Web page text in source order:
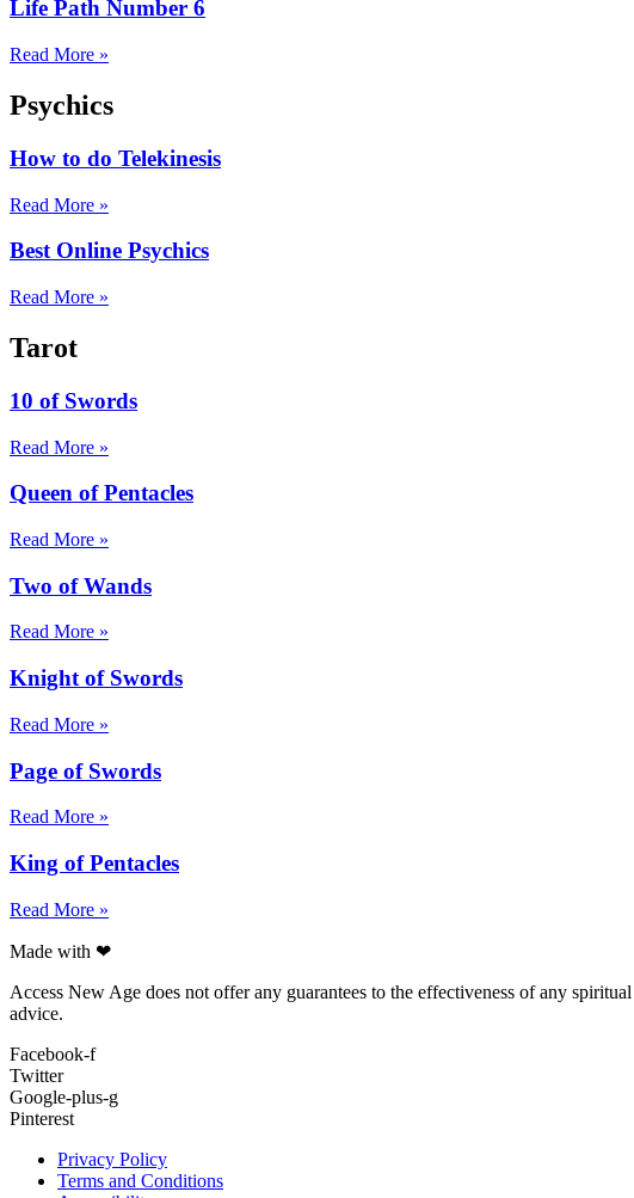
Life Path Number 6
Read More »
Psychics
How to do Telekinesis
Read More »
Best Online Psychics
Read More »
Tarot
10 of Swords
Read More »
Queen of Pentacles
Read More »
Two of Wands
Read More »
Knight of Swords
Read More »
Page of Swords
Read More »
King of Pentacles
Read More »
Made with ❤
Access New Age does not offer any guarantees to the effectiveness of any
advice.
Facebook-f
Twitter
Google-plus-g
Pinterest
Privacy Policy
Terms and Conditions